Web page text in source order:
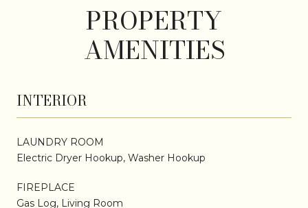
PROPERTY
AMENITIES
INTERIOR
LAUNDRY ROOM
Electric Dryer Hookup, Washer Hookup
FIREPLACE
Gas Log, Living Room